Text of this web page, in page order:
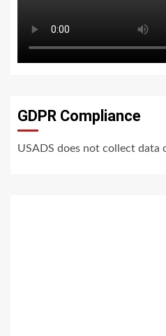
GDPR Compliance
USADS does not collect data